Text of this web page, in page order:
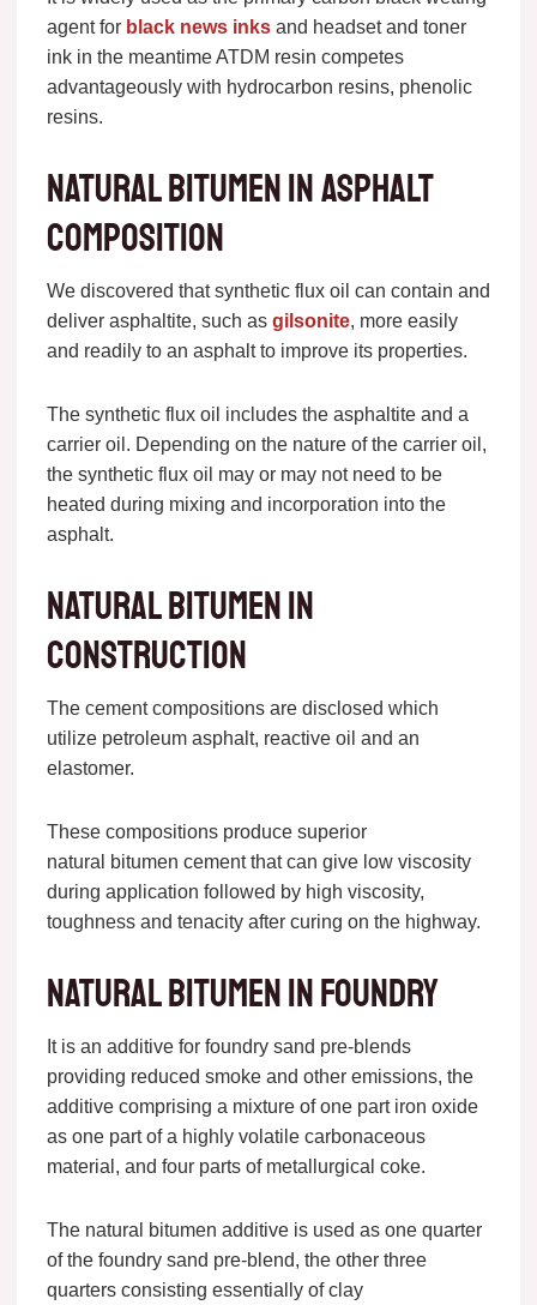
agent for black news inksand headset and toner
ink in the meantime ATDM resin competes
advantageously with hydrocarbon resins, phenolic
resins.
Natural bitumen in asphalt
composition
We discovered that synthetic flux oil can contain and
deliver asphaltite, such as gilsonite, more easily
and readily to an asphalt to improve its properties.
The synthetic flux oil includes the asphaltite and a
carrier oil. Depending on the nature of the carrier oil,
the synthetic flux oil may or may not need to be
heated during mixing and incorporation into the
asphalt.
Natural bitumen in
construction
The cement compositions are disclosed which
utilize petroleum asphalt, reactive oil and an
elastomer.
These compositions produce superior
natural bitumen cement that can give low viscosity
during application followed by high viscosity,
toughness and tenacity after curing on the highway.
Natural bitumen in foundry
It is an additive for foundry sand pre-blends
providing reduced smoke and other emissions, the
additive comprising a mixture of one part iron oxide
as one part of a highly volatile carbonaceous
material, and four parts of metallurgical coke.
The natural bitumen additive is used as one quarter
of the foundry sand pre-blend, the other three
quarters consisting essentially of clay